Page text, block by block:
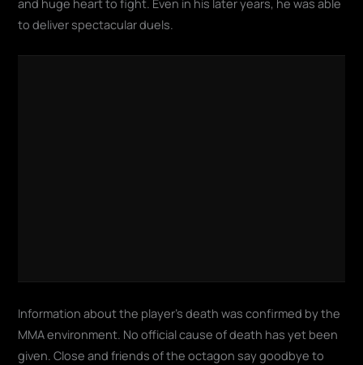
and huge heart to fight. Even in his later years, he was able
to deliver spectacular duels.
Information about the player's death was confirmed by the
MMA environment. No official cause of death has yet been
given. Close and friends of the octagon say goodbye to